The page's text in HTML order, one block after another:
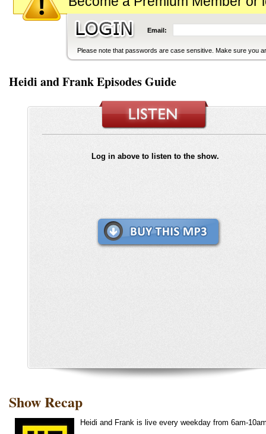
Email:
Please note that passwords are case sensitive. Make sure you
Heidi and Frank Episodes Guide
Log in above to listen to the show.
Show Recap
Heidi and Frank is live every weekday from 6am-